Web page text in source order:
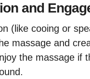
and
(like cooing or
massage and
the massage if